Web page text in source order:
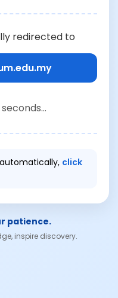
redirected to
seconds...
click
patience.
inspire discovery.